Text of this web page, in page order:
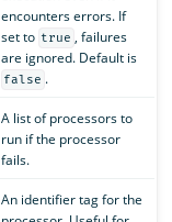
encounters errors. If
set to true , failures
are ignored. Default is
false .
A list of processors to
run if the processor
fails.
An identifier tag for the